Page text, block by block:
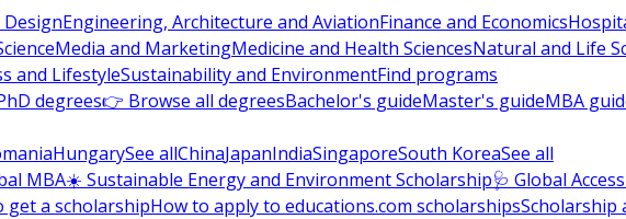
Engineering, Architecture and AviationFinance and Economics
Media and MarketingMedicine and Health SciencesNatural and Life
and LifestyleSustainability and EnvironmentFind programs
degrees👉 Browse all degreesBachelor's guideMaster's guideMBA
HungarySee allChinaJapanIndiaSingaporeSouth KoreaSee all
MBA☀️ Sustainable Energy and Environment Scholarship🩺 Global
get a scholarshipHow to apply to educations.com scholarshipsScholarship